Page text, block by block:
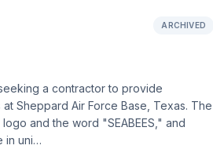
ARCHIVED
a contractor to provide
Sheppard Air Force Base, Texas. The
and the word "SEABEES," and
in uni…